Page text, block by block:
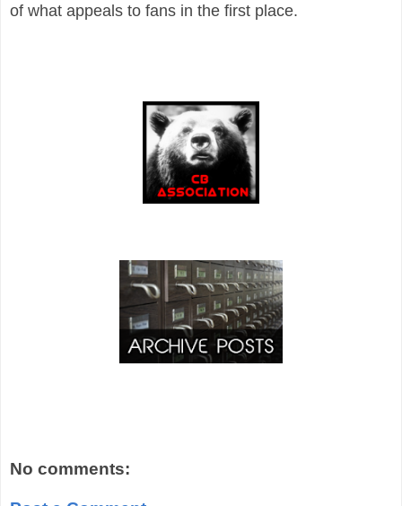
of what appeals to fans in the first place.
No comments: